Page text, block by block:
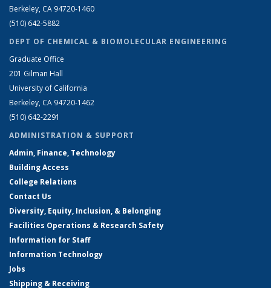
Berkeley, CA 94720-1460
(510) 642-5882
DEPT OF CHEMICAL & BIOMOLECULAR ENGINEERING
Graduate Office
201 Gilman Hall
University of California
Berkeley, CA 94720-1462
(510) 642-2291
ADMINISTRATION & SUPPORT
Admin, Finance, Technology
Building Access
College Relations
Contact Us
Diversity, Equity, Inclusion, & Belonging
Facilities Operations & Research Safety
Information for Staff
Information Technology
Jobs
Shipping & Receiving